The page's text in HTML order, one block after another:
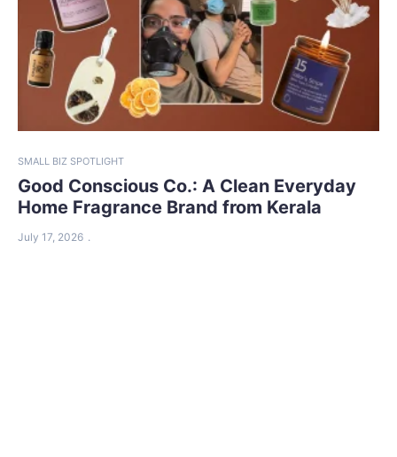
SMALL BIZ SPOTLIGHT
Good Conscious Co.: A Clean Everyday
Home Fragrance Brand from Kerala
July 17, 2026